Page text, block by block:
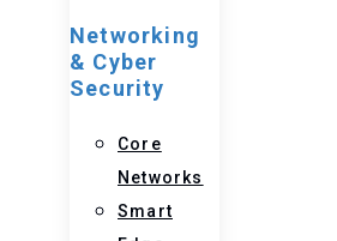
Networking
& Cyber
Security
Core
Networks
Smart